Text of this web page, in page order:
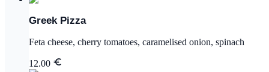
Greek Pizza
Feta cheese, cherry tomatoes, caramelised onion, spinach
12.00